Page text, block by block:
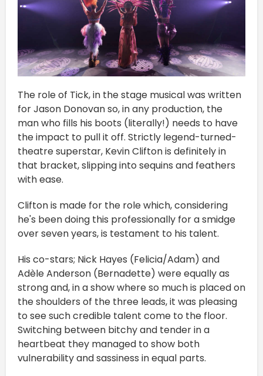
The role of Tick, in the stage musical was written
for Jason Donovan so, in any production, the
man who fills his boots (literally!) needs to have
the impact to pull it off. Strictly legend-turned-
theatre superstar, Kevin Clifton is definitely in
that bracket, slipping into sequins and feathers
with ease.
Clifton is made for the role which, considering
he's been doing this professionally for a smidge
over seven years, is testament to his talent.
His co-stars; Nick Hayes (Felicia/Adam) and
Adèle Anderson (Bernadette) were equally as
strong and, in a show where so much is placed on
the shoulders of the three leads, it was pleasing
to see such credible talent come to the floor.
Switching between bitchy and tender in a
heartbeat they managed to show both
vulnerability and sassiness in equal parts.